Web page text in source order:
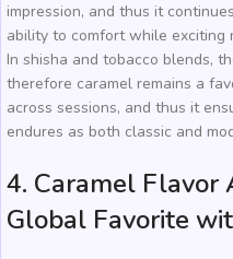
impression, and thus it
ability to comfort while exciting
In shisha and tobacco blends,
therefore caramel remains a
across sessions, and thus it
endures as both classic and
4. Caramel Flavor
Global Favorite